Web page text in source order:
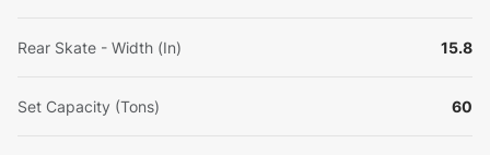
Rear Skate - Width (In) 15.8
Set Capacity (Tons) 60